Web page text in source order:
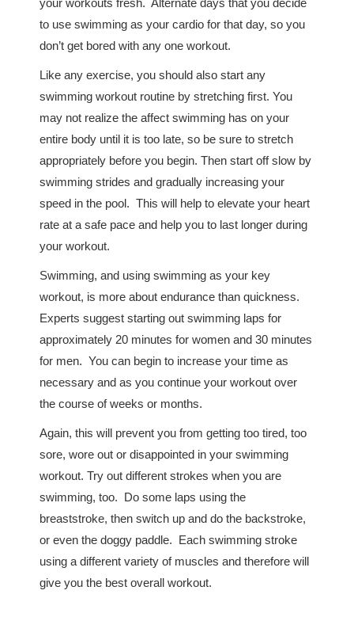
your workouts fresh. Alternate days that you decide
to use swimming as your cardio for that day, so you
don’t get bored with any one workout.
Like any exercise, you should also start any
swimming workout routine by stretching first. You
may not realize the affect swimming has on your
entire body until it is too late, so be sure to stretch
appropriately before you begin. Then start off slow by
swimming strides and gradually increasing your
speed in the pool. This will help to elevate your heart
rate at a safe pace and help you to last longer during
your workout.
Swimming, and using swimming as your key
workout, is more about endurance than quickness.
Experts suggest starting out swimming laps for
approximately 20 minutes for women and 30 minutes
for men. You can begin to increase your time as
necessary and as you continue your workout over
the course of weeks or months.
Again, this will prevent you from getting too tired, too
sore, wore out or disappointed in your swimming
workout. Try out different strokes when you are
swimming, too. Do some laps using the
breaststroke, then switch up and do the backstroke,
or even the doggy paddle. Each swimming stroke
using a different variety of muscles and therefore will
give you the best overall workout.